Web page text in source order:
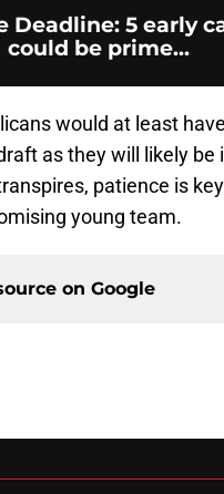
Deadline: 5 early
could be prime...
would at least
as they will likely
patience is
young team.
on Google